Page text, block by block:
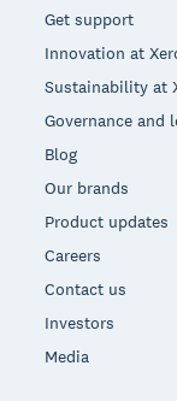
Get support
Innovation at
Sustainability at
Governance and
Blog
Our brands
Product updates
Careers
Contact us
Investors
Media